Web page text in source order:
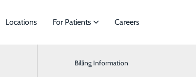
General Surgery
Locations For Patients
Billing Information
Careers